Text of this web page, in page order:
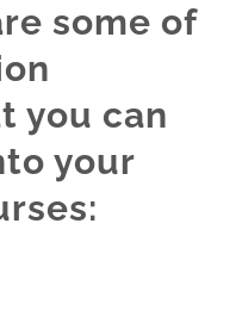
some of
you can
your